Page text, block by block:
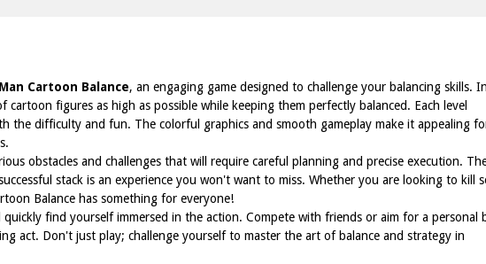
Cartoon Balance, an engaging game designed to challenge your balancing skills.
figures as high as possible while keeping them perfectly balanced. Each level
the difficulty and fun. The colorful graphics and smooth gameplay make it appealing
obstacles and challenges that will require careful planning and precise execution.
stack is an experience you won't want to miss. Whether you are looking to kill
Balance has something for everyone!
find yourself immersed in the action. Compete with friends or aim for a personal
act. Don't just play; challenge yourself to master the art of balance and strategy in